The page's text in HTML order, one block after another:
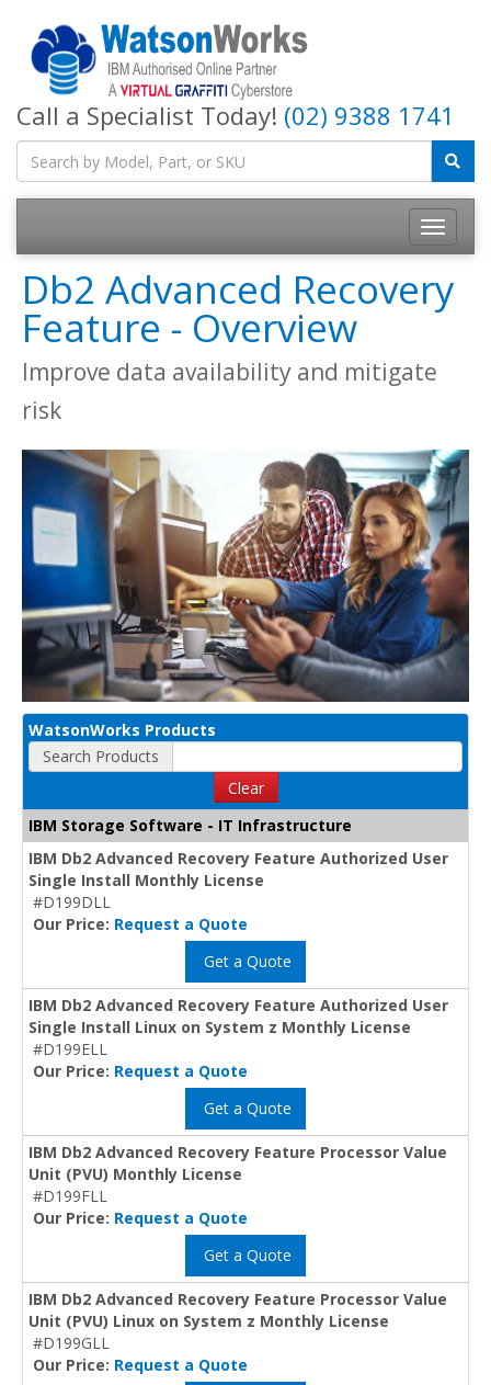
Call a Specialist Today! (02) 9388 1741
Db2 Advanced Recovery
Feature - Overview
Improve data availability and mitigate
risk
WatsonWorks Products
Search Products
Clear
IBM Storage Software - IT Infrastructure
IBM Db2 Advanced Recovery Feature Authorized User
Single Install Monthly License
#D199DLL
Our Price: Request a Quote
Get a Quote
IBM Db2 Advanced Recovery Feature Authorized User
Single Install Linux on System z Monthly License
#D199ELL
Our Price: Request a Quote
Get a Quote
IBM Db2 Advanced Recovery Feature Processor Value
Unit (PVU) Monthly License
#D199FLL
Our Price: Request a Quote
Get a Quote
IBM Db2 Advanced Recovery Feature Processor Value
Unit (PVU) Linux on System z Monthly License
#D199GLL
Our Price: Request a Quote